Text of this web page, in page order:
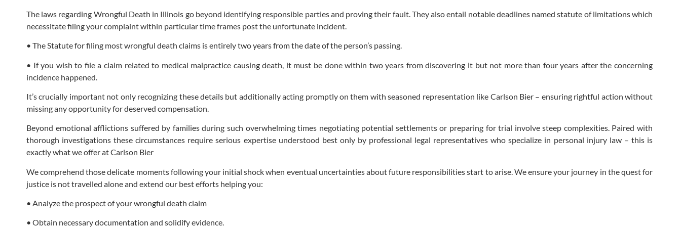
The laws regarding Wrongful Death in Illinois go beyond identifying responsible parties and proving their fault. They also entail notable deadlines named statute of limitations which
necessitate filing your complaint within particular time frames post the unfortunate incident.
• The Statute for filing most wrongful death claims is entirely two years from the date of the person’s passing.
• If you wish to file a claim related to medical malpractice causing death, it must be done within two years from discovering it but not more than four years after the concerning
incidence happened.
It’s crucially important not only recognizing these details but additionally acting promptly on them with seasoned representation like Carlson Bier – ensuring rightful action without
missing any opportunity for deserved compensation.
Beyond emotional afflictions suffered by families during such overwhelming times negotiating potential settlements or preparing for trial involve steep complexities. Paired with
thorough investigations these circumstances require serious expertise understood best only by professional legal representatives who specialize in personal injury law – this is
exactly what we offer at Carlson Bier
We comprehend those delicate moments following your initial shock when eventual uncertainties about future responsibilities start to arise. We ensure your journey in the quest for
justice is not travelled alone and extend our best efforts helping you:
• Analyze the prospect of your wrongful death claim
• Obtain necessary documentation and solidify evidence.